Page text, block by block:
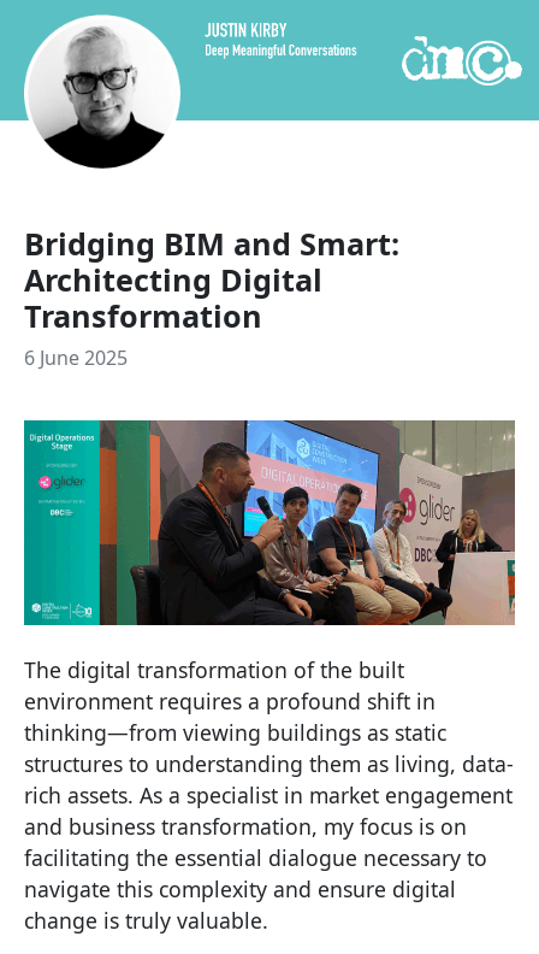
Skip to content
Bridging BIM and Smart:
Architecting Digital
Transformation
6 June 2025
The digital transformation of the built
environment requires a profound shift in
thinking—from viewing buildings as static
structures to understanding them as living, data-
rich assets. As a specialist in market engagement
and business transformation, my focus is on
facilitating the essential dialogue necessary to
navigate this complexity and ensure digital
change is truly valuable.